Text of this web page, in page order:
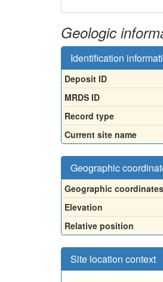
Geologic
Identification
Deposit ID
MRDS ID
Record type
Current site name
Geographic
Geographic
Elevation
Relative position
Site location context